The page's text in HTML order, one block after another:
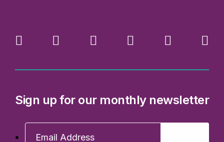
Sign up for our monthly newsletter